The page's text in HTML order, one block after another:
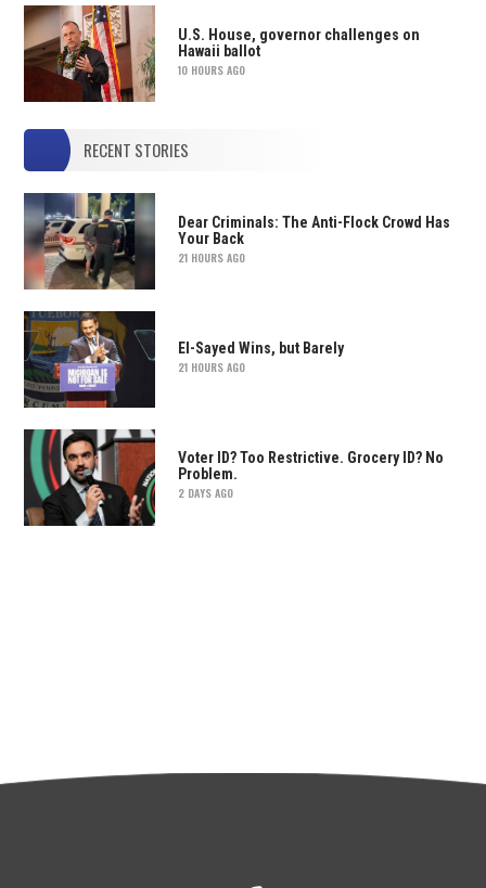
U.S. House, governor challenges on
Hawaii ballot
10 HOURS AGO
RECENT STORIES
Dear Criminals: The Anti-Flock Crowd Has
Your Back
21 HOURS AGO
El-Sayed Wins, but Barely
21 HOURS AGO
Voter ID? Too Restrictive. Grocery ID? No
Problem.
2 DAYS AGO